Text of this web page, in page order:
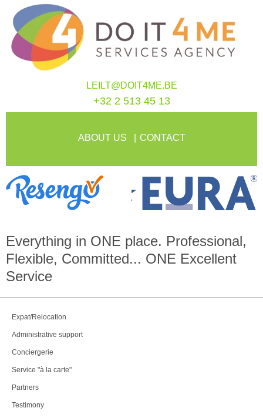
LEILT@DOIT4ME.BE
+32 2 513 45 13
ABOUT US CONTACT
Everything in ONE place. Professional,
Flexible, Committed... ONE Excellent
Service
Expat/Relocation
Administrative support
Conciergerie
Service "à la carte"
Partners
Testimony